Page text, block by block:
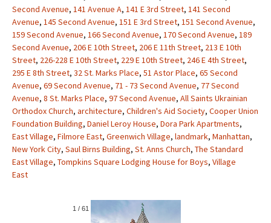
Second Avenue, 141 Avenue A, 141 E 3rd Street, 141 Second
Avenue, 145 Second Avenue, 151 E 3rd Street, 151 Second Avenue,
159 Second Avenue, 166 Second Avenue, 170 Second Avenue, 189
Second Avenue, 206 E 10th Street, 206 E 11th Street, 213 E 10th
Street, 226-228 E 10th Street, 229 E 10th Street, 246 E 4th Street,
295 E 8th Street, 32 St. Marks Place, 51 Astor Place, 65 Second
Avenue, 69 Second Avenue, 71 - 73 Second Avenue, 77 Second
Avenue, 8 St. Marks Place, 97 Second Avenue, All Saints Ukrainian
Orthodox Church, architecture, Children's Aid Society, Cooper Union
Foundation Building, Daniel Leroy House, Dora Park Apartments,
East Village, Filmore East, Greenwich Village, landmark, Manhattan,
New York City, Saul Birns Building, St. Anns Church, The Standard
East Village, Tompkins Square Lodging House for Boys, Village
East
1 / 61